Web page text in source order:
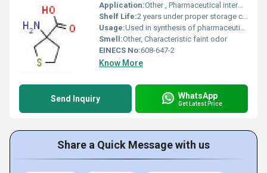
Application:Other , Pharmaceutical intermediate, chemical synthesis, laboratory research
Shelf Life:2 years under proper storage conditions
Usage:Used in synthesis of pharmaceuticals and as an intermediate for organic compounds
Smell:Other, Characteristic faint odor
EINECS No:608-647-2
Know More
Send Inquiry WhatsApp
Get Latest Price
Share a Quick Message with us